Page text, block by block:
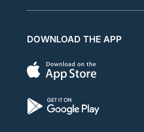
DOWNLOAD THE APP